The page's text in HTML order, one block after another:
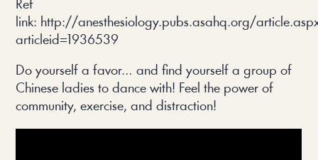
Ref
link: http://anesthesiology.pubs.asahq.org/
articleid=1936539
Do yourself a favor… and find yourself a group of
Chinese ladies to dance with! Feel the power of
community, exercise, and distraction!